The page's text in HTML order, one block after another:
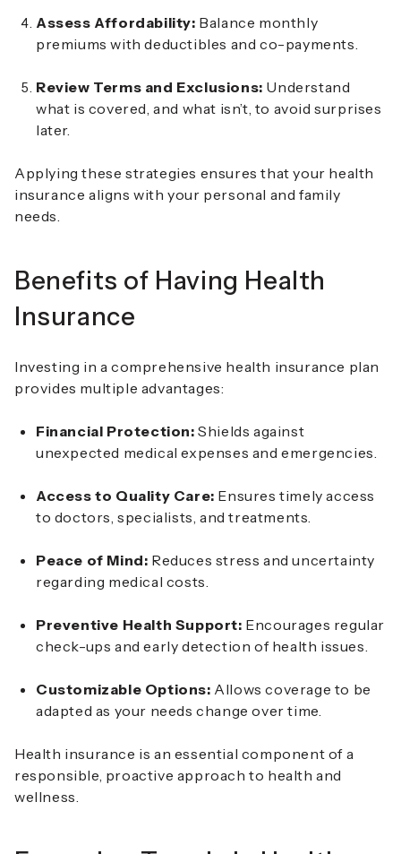
Assess Affordability: Balance monthly
premiums with deductibles and co-payments.
Review Terms and Exclusions: Understand
what is covered, and what isn’t, to avoid surprises
later.
Applying these strategies ensures that your health
insurance aligns with your personal and family
needs.
Benefits of Having Health
Insurance
Investing in a comprehensive health insurance plan
provides multiple advantages:
Financial Protection: Shields against
unexpected medical expenses and emergencies.
Access to Quality Care: Ensures timely access
to doctors, specialists, and treatments.
Peace of Mind: Reduces stress and uncertainty
regarding medical costs.
Preventive Health Support: Encourages regular
check-ups and early detection of health issues.
Customizable Options: Allows coverage to be
adapted as your needs change over time.
Health insurance is an essential component of a
responsible, proactive approach to health and
wellness.